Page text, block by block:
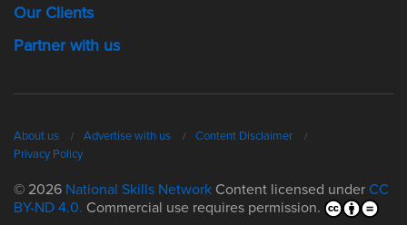
Our Clients
Partner with us
About us Advertise with us
Content Disclaimer
Privacy Policy
© 2026 National Skills Network Content licensed under CC
BY-ND 4.0. Commercial use requires permission.